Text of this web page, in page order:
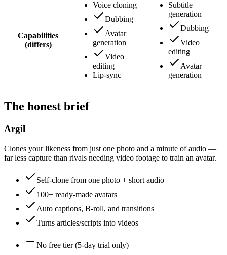
Capabilities
(differs)
Voice cloning
Dubbing
Avatar
generation
Video
editing
Lip-sync
Subtitle
generation
Dubbing
Video
editing
Avatar
generation
The honest brief
Argil
Clones your likeness from just one photo and a minute of audio —
far less capture than rivals needing video footage to train an avatar.
Self-clone from one photo + short audio
100+ ready-made avatars
Auto captions, B-roll, and transitions
Turns articles/scripts into videos
No free tier (5-day trial only)